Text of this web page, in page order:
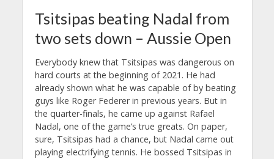
Tsitsipas beating Nadal from
two sets down – Aussie Open
Everybody knew that Tsitsipas was dangerous on
hard courts at the beginning of 2021. He had
already shown what he was capable of by beating
guys like Roger Federer in previous years. But in
the quarter-finals, he came up against Rafael
Nadal, one of the game’s true greats. On paper,
sure, Tsitsipas had a chance, but Nadal came out
playing electrifying tennis. He bossed Tsitsipas in